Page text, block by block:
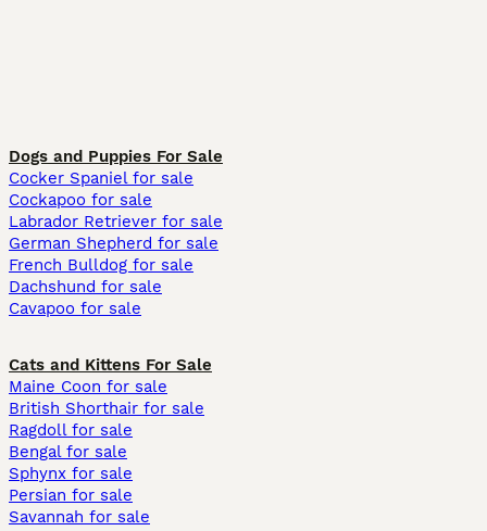
Dogs and Puppies For Sale
Cocker Spaniel for sale
Cockapoo for sale
Labrador Retriever for sale
German Shepherd for sale
French Bulldog for sale
Dachshund for sale
Cavapoo for sale
Cats and Kittens For Sale
Maine Coon for sale
British Shorthair for sale
Ragdoll for sale
Bengal for sale
Sphynx for sale
Persian for sale
Savannah for sale